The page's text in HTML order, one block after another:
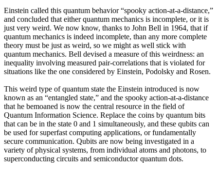
Einstein called this quantum behavior “spooky action-at-a-distance,”
and concluded that either quantum mechanics is incomplete, or it is
just very weird. We now know, thanks to John Bell in 1964, that if
quantum mechanics is indeed incomplete, than any more complete
theory must be just as weird, so we might as well stick with
quantum mechanics. Bell devised a measure of this weirdness: an
inequality involving measured pair-correlations that is violated for
situations like the one considered by Einstein, Podolsky and Rosen.
This weird type of quantum state the Einstein introduced is now
known as an “entangled state,” and the spooky action-at-a-distance
that he bemoaned is now the central resource in the field of
Quantum Information Science. Replace the coins by quantum bits
that can be in the state 0 and 1 simultaneously, and these qubits can
be used for superfast computing applications, or fundamentally
secure communication. Qubits are now being investigated in a
variety of physical systems, from individual atoms and photons, to
superconducting circuits and semiconductor quantum dots.